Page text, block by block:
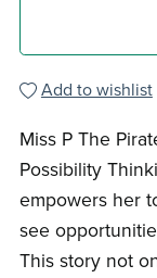
Add to wishlist
Miss P The
Possibility
empowers her
see
This story not